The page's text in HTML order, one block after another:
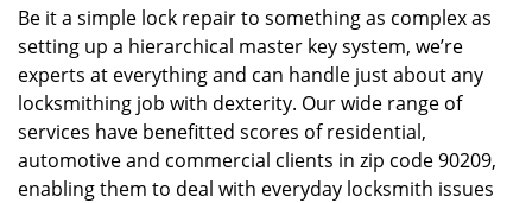
Be it a simple lock repair to something as complex as
setting up a hierarchical master key system, we’re
experts at everything and can handle just about any
locksmithing job with dexterity. Our wide range of
services have benefitted scores of residential,
automotive and commercial clients in zip code 90209,
enabling them to deal with everyday locksmith issues